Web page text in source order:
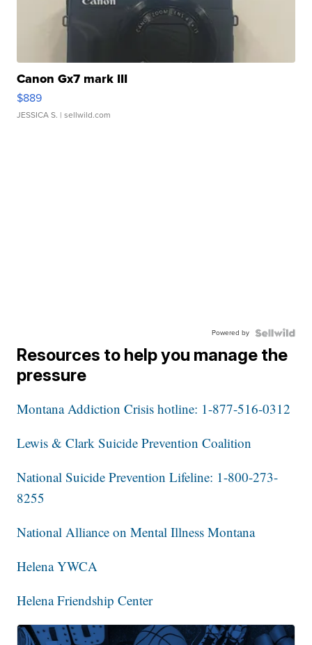
Canon Gx7 mark III
$889
JESSICA S. | sellwild.com
Powered by
Resources to help you manage the
pressure
Montana Addiction Crisis hotline: 1-877-516-0312
Lewis & Clark Suicide Prevention Coalition
National Suicide Prevention Lifeline: 1-800-273-
8255
National Alliance on Mental Illness Montana
Helena YWCA
Helena Friendship Center